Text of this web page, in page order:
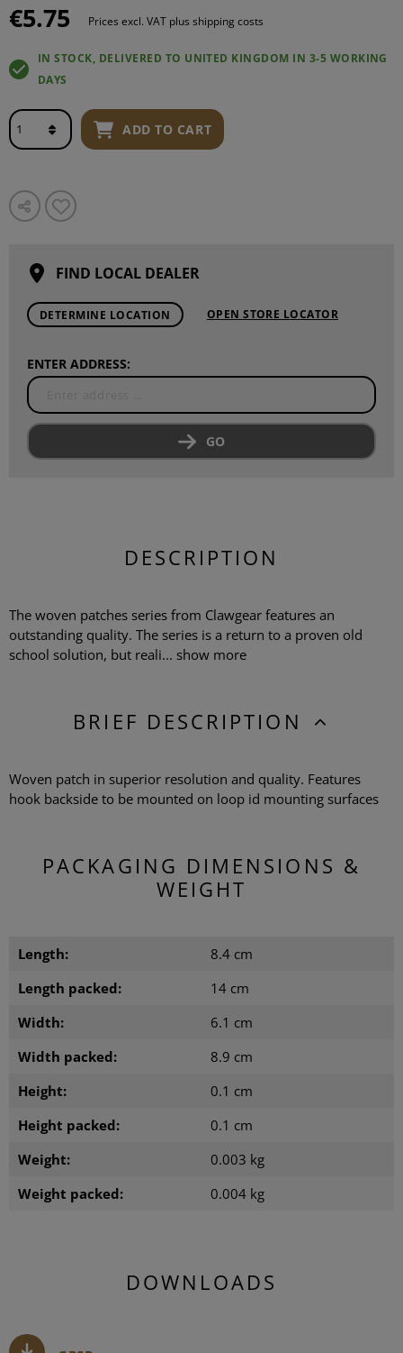
€5.75 Prices excl. VAT plus shipping costs
IN STOCK, DELIVERED TO UNITED KINGDOM IN 3-5 WORKING
DAYS
ADD TO CART
FIND LOCAL DEALER
DETERMINE LOCATION OPEN STORE LOCATOR
ENTER ADDRESS:
GO
DESCRIPTION
The woven patches series from Clawgear features an
outstanding quality. The series is a return to a proven old
school solution, but reali... show more
BRIEF DESCRIPTION
Woven patch in superior resolution and quality. Features
hook backside to be mounted on loop id mounting surfaces
PACKAGING DIMENSIONS &
WEIGHT
Length:
8.4 cm
Length packed:
14 cm
Width:
6.1 cm
Width packed:
8.9 cm
Height:
0.1 cm
Height packed:
0.1 cm
Weight:
0.003 kg
Weight packed:
0.004 kg
DOWNLOADS